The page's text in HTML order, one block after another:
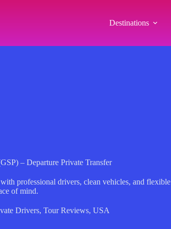
Destinations
– Departure Private Transfer
professional drivers, clean vehicles, and flexible
of mind.
Drivers, Tour Reviews, USA